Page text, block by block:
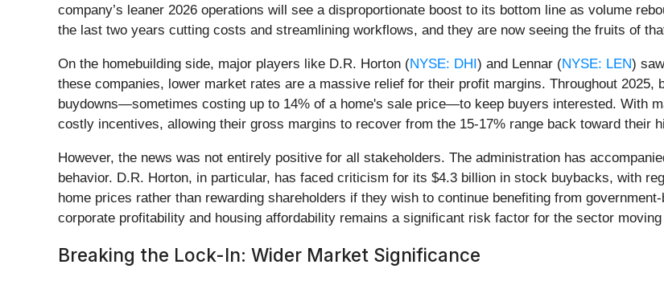
company’s leaner 2026 operations will see a disproportionate boost to its bottom line as volume
the last two years cutting costs and streamlining workflows, and they are now seeing the fruits of
On the homebuilding side, major players like D.R. Horton (NYSE: DHI ) and Lennar (NYSE: LEN)
these companies, lower market rates are a massive relief for their profit margins. Throughout
buydowns—sometimes costing up to 14% of a home's sale price—to keep buyers interested. With
costly incentives, allowing their gross margins to recover from the 15-17% range back toward their
However, the news was not entirely positive for all stakeholders. The administration has
behavior. D.R. Horton, in particular, has faced criticism for its $4.3 billion in stock buybacks, with
home prices rather than rewarding shareholders if they wish to continue benefiting from
corporate profitability and housing affordability remains a significant risk factor for the sector
Breaking the Lock-In: Wider Market Significance